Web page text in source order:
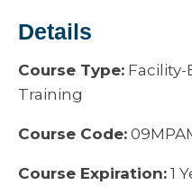
Details
Course Type:
Training
Course Code:
Course Expiration: 1